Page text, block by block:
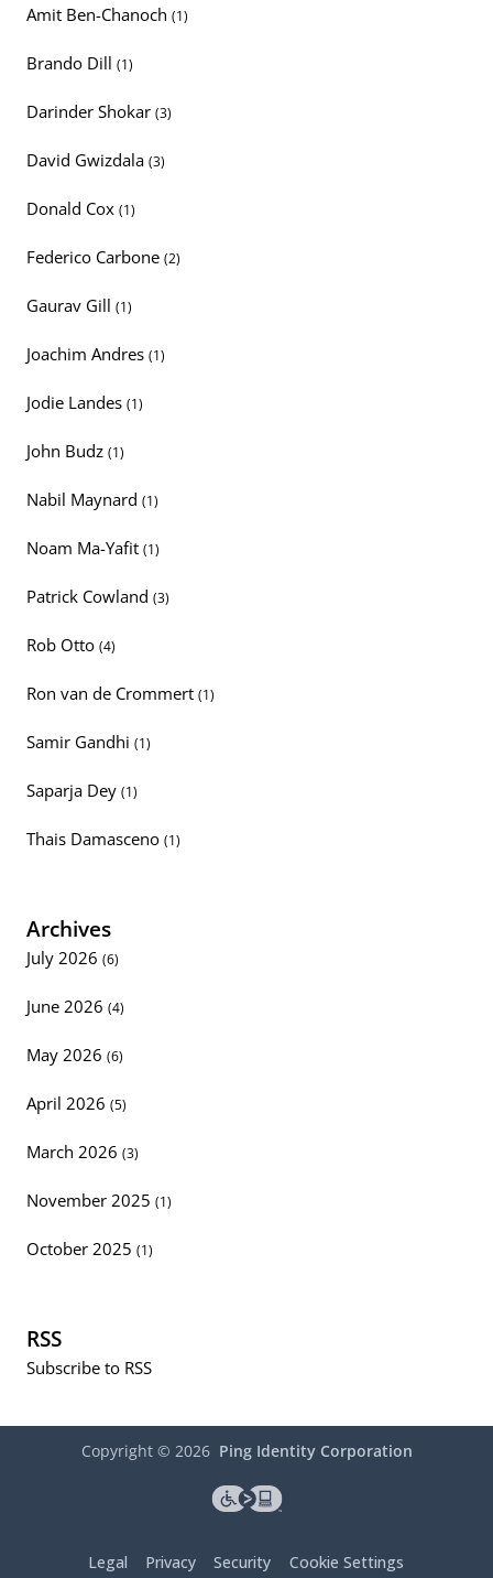
Amit Ben-Chanoch (1)
Brando Dill (1)
Darinder Shokar (3)
David Gwizdala (3)
Donald Cox (1)
Federico Carbone (2)
Gaurav Gill (1)
Joachim Andres (1)
Jodie Landes (1)
John Budz (1)
Nabil Maynard (1)
Noam Ma-Yafit (1)
Patrick Cowland (3)
Rob Otto (4)
Ron van de Crommert (1)
Samir Gandhi (1)
Saparja Dey (1)
Thais Damasceno (1)
Archives
July 2026 (6)
June 2026 (4)
May 2026 (6)
April 2026 (5)
March 2026 (3)
November 2025 (1)
October 2025 (1)
RSS
Subscribe to RSS
Copyright © 2026 Ping Identity Corporation
Legal Privacy Security Cookie Settings